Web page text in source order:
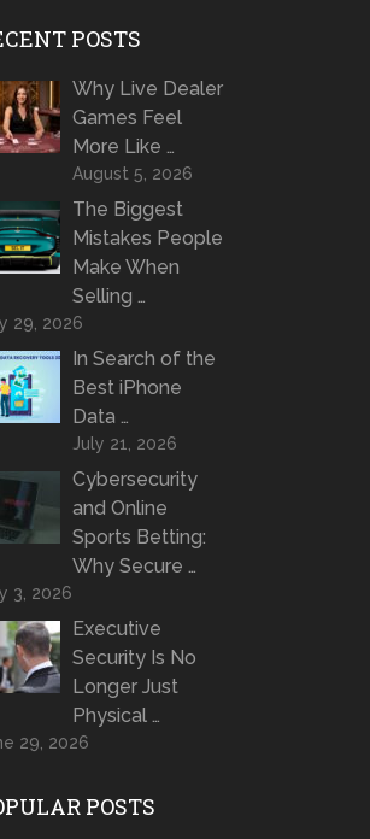
POSTS
Why Live Dealer
Games Feel
More Like …
August 5, 2026
The Biggest
Mistakes People
Make When
Selling …
29, 2026
In Search of the
Best iPhone
Data …
July 21, 2026
Cybersecurity
and Online
Sports Betting:
Why Secure …
3, 2026
Executive
Security Is No
Longer Just
Physical …
29, 2026
POSTS